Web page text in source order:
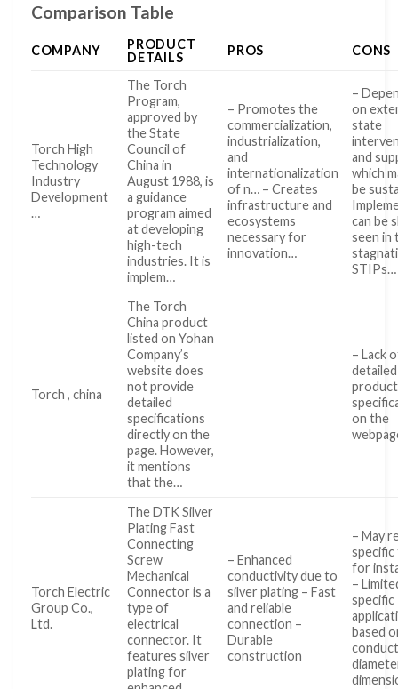
Comparison Table
COMPANY
PRODUCT
DETAILS
PROS CONS
Torch High
Technology
Industry
Development
…
The Torch
Program,
approved by
the State
Council of
China in
August 1988, is
a guidance
program aimed
at developing
high-tech
industries. It is
implem…
– Promotes the
commercialization,
industrialization,
and
internationalization
of n… – Creates
infrastructure and
ecosystems
necessary for
innovation…
–
on
state
and
which
be
can be
seen in
STIPs…
Torch , china
The Torch
China product
listed on Yohan
Company’s
website does
not provide
detailed
specifications
directly on the
page. However,
it mentions
that the…
– Lack
detailed
product
on the
Torch Electric
Group Co.,
Ltd.
The DTK Silver
Plating Fast
Connecting
Screw
Mechanical
Connector is a
type of
electrical
connector. It
features silver
plating for
– Enhanced
conductivity due to
silver plating – Fast
and reliable
connection –
Durable
construction
– May
for
–
specific
based